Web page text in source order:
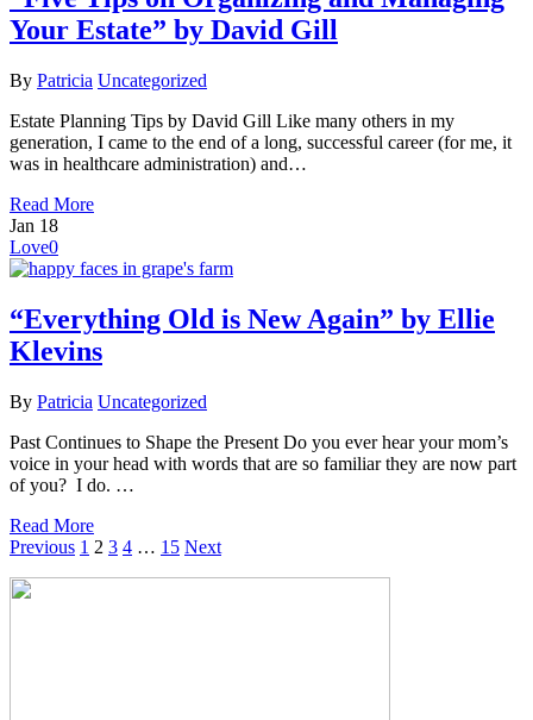
Your Estate” by David Gill
By Patricia Uncategorized
Estate Planning Tips by David Gill Like many others in my
generation, I came to the end of a long, successful career (for me, it
was in healthcare administration) and…
Read More
Jan 18
Love0
“Everything Old is New Again” by Ellie
Klevins
By Patricia Uncategorized
Past Continues to Shape the Present Do you ever hear your mom’s
voice in your head with words that are so familiar they are now part
of you? I do. …
Read More
Previous 1 2 3 4 … 15 Next